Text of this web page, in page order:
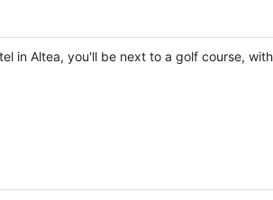
in Altea, you'll be next to a golf course,